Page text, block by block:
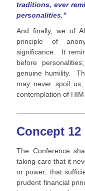
traditions, ever
personalities."
And finally, we of
principle of
significance. It
before
genuine humility.
may never spoil
contemplation of
Concept 12
The Conference
taking care that it
or power; that
prudent financial